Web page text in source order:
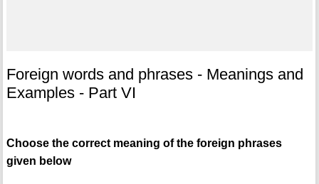
Foreign words and phrases - Meanings and
Examples - Part VI
Choose the correct meaning of the foreign phrases
given below